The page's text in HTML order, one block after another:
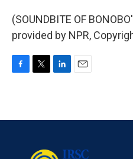
(SOUNDBITE OF
provided by NPR,
b
t
e
n
l